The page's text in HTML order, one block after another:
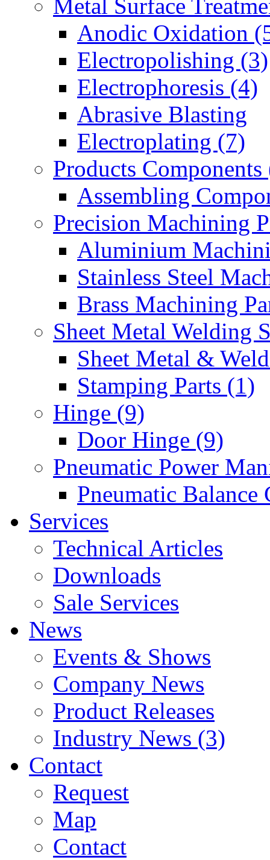
Metal Surface
Anodic Oxidation
Electropolishing (3)
Electrophoresis (4)
Abrasive Blasting
Electroplating (7)
Products Components
Assembling
Precision Machining
Aluminium
Stainless Steel
Brass Machining
Sheet Metal Welding
Sheet Metal &
Stamping Parts (1)
Hinge (9)
Door Hinge (9)
Pneumatic Power
Pneumatic Balance
Services
Technical Articles
Downloads
Sale Services
News
Events & Shows
Company News
Product Releases
Industry News (3)
Contact
Request
Map
Contact